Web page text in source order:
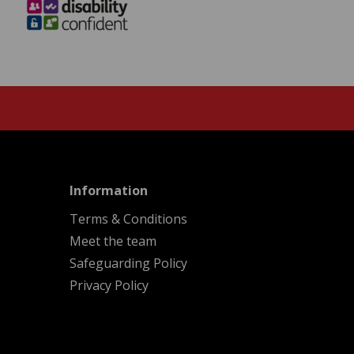
Information
Terms & Conditions
Meet the team
Safeguarding Policy
Privacy Policy